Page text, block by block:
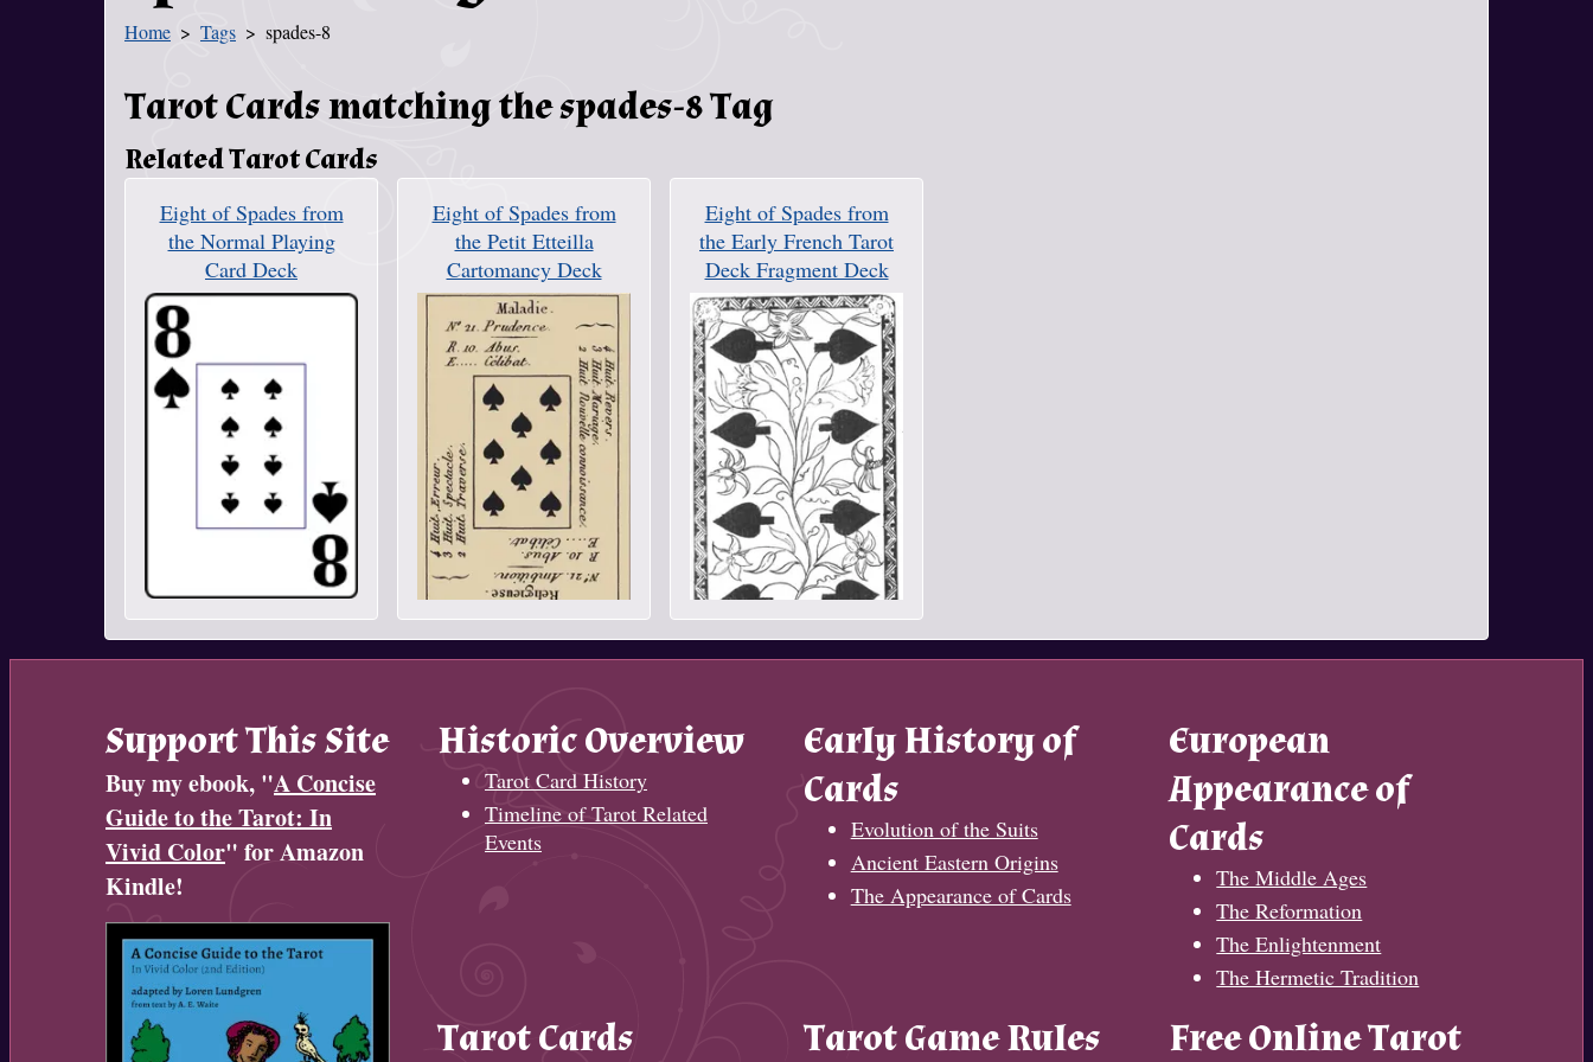
You Are Here
Home Tags spades-8
Tarot Cards matching the spades-8 Tag
Related Tarot Cards
Eight of Spades from
the Normal Playing
Card Deck
Eight of Spades from
the Petit Etteilla
Cartomancy Deck
Eight of Spades from
the Early French Tarot
Deck Fragment Deck
Support This Site
Buy my ebook, "A Concise
Guide to the Tarot: In
Vivid Color" for Amazon
Kindle!
Historic Overview
Tarot Card History
Timeline of Tarot Related
Events
Early History of
Cards
Evolution of the Suits
Ancient Eastern Origins
The Appearance of Cards
European
Appearance of
Cards
The Middle Ages
The Reformation
The Enlightenment
The Hermetic Tradition
Tarot Cards Tarot Game Rules Free Online Tarot